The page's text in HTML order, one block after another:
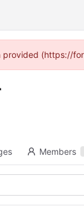
(https://
Members